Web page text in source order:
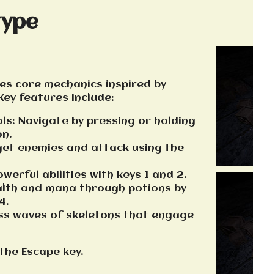
core mechanics inspired by
features include:
Navigate by pressing or holding
enemies and attack using the
abilities with keys 1 and 2.
and mana through potions by
waves of skeletons that engage
Escape key.